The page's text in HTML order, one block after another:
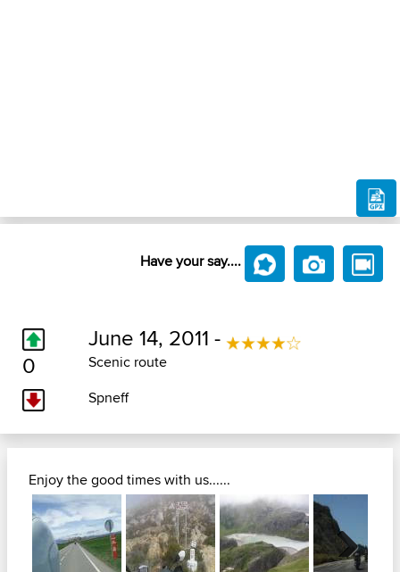
Have your say....
0
June 14, 2011 -
Scenic route
Spneff
Enjoy the good times with us......